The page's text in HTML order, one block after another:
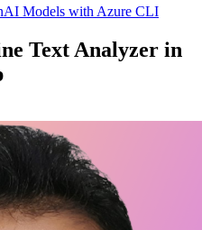
Models with Azure CLI
Text Analyzer in